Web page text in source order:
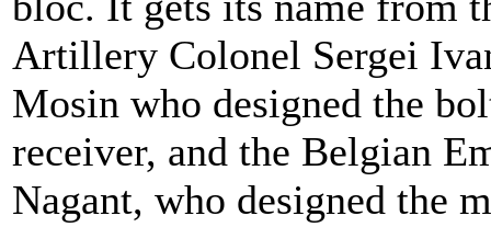
Artillery Colonel Sergei
Mosin who designed the
receiver, and the Belgian
Nagant, who designed the